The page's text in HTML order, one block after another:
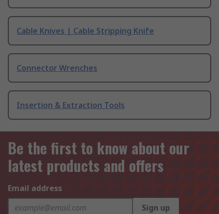
Cable Knives | Cable Stripping Knife
Connector Wrenches
Insertion & Extraction Tools
Be the first to know about our
latest products and offers
Email address
Sign up